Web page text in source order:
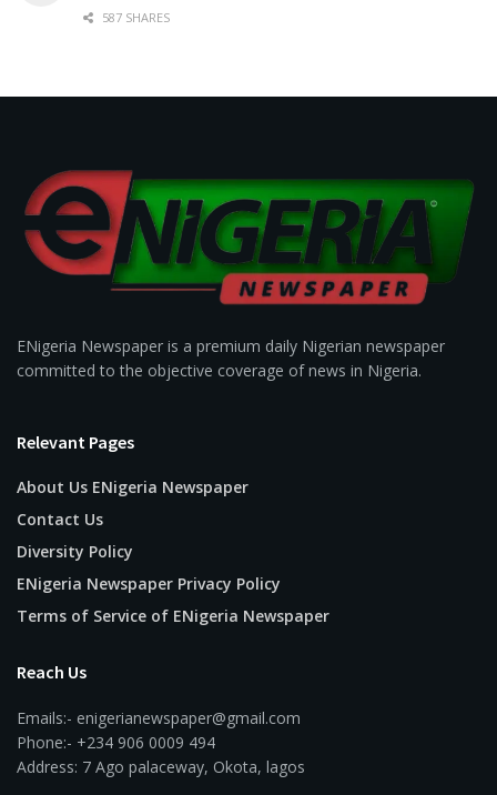
587 SHARES
ENigeria Newspaper is a premium daily Nigerian newspaper
committed to the objective coverage of news in Nigeria.
Relevant Pages
About Us ENigeria Newspaper
Contact Us
Diversity Policy
ENigeria Newspaper Privacy Policy
Terms of Service of ENigeria Newspaper
Reach Us
Emails:- enigerianewspaper@gmail.com
Phone:- +234 906 0009 494
Address: 7 Ago palaceway, Okota, lagos